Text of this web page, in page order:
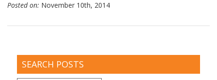
Posted on: November 10th, 2014
SEARCH POSTS